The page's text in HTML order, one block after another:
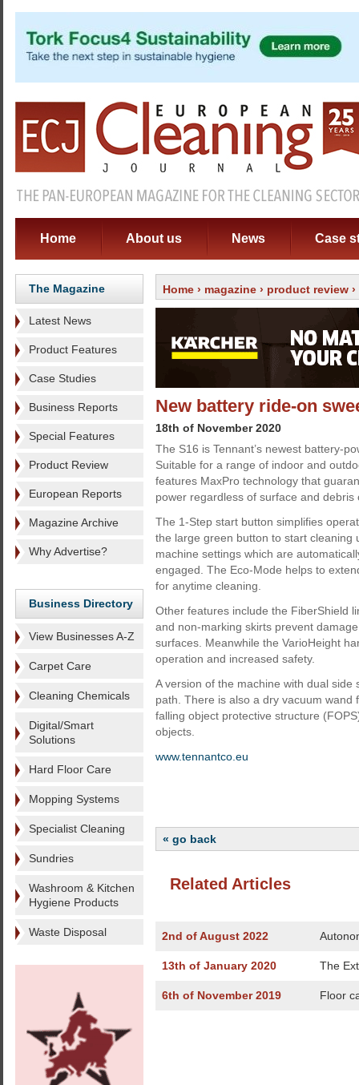
Home About us News Case
The Magazine
Latest News
Product Features
Case Studies
Business Reports
Special Features
Product Review
European Reports
Magazine Archive
Why Advertise?
Business Directory
View Businesses A-Z
Carpet Care
Cleaning Chemicals
Digital/Smart
Solutions
Hard Floor Care
Mopping Systems
Specialist Cleaning
Sundries
Washroom & Kitchen
Hygiene Products
Waste Disposal
Home › magazine › product review
New battery ride-on
18th of November 2020
The S16 is Tennant’s newest battery-
Suitable for a range of indoor and
features MaxPro technology that
power regardless of surface and debris
The 1-Step start button simplifies
the large green button to start cleaning
machine settings which are
engaged. The Eco-Mode helps to
for anytime cleaning.
Other features include the FiberShield
and non-marking skirts prevent
surfaces. Meanwhile the VarioHeight
operation and increased safety.
A version of the machine with dual
path. There is also a dry vacuum
falling object protective structure
objects.
www.tennantco.eu
« go back
Related Articles
2nd of August 2022
13th of January 2020 The
6th of November 2019 Floor